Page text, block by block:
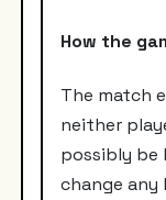
How the
The match
neither
possibly be
change any